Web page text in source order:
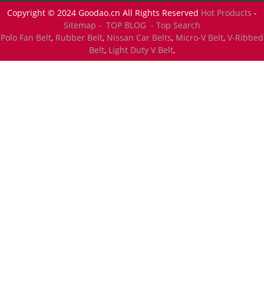
Copyright © 2024 Goodao.cn All Rights Reserved Hot Products -
Sitemap - TOP BLOG - Top Search
Polo Fan Belt, Rubber Belt, Nissan Car Belts, Micro-V Belt, V-Ribbed
Belt, Light Duty V Belt,